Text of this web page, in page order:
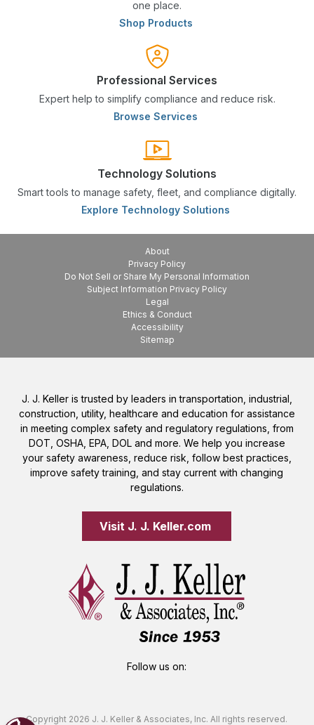
one place.
Shop Products
Professional Services
Expert help to simplify compliance and reduce risk.
Browse Services
Technology Solutions
Smart tools to manage safety, fleet, and compliance digitally.
Explore Technology Solutions
About
Privacy Policy
Do Not Sell or Share My Personal Information
Subject Information Privacy Policy
Legal
Ethics & Conduct
Accessibility
Sitemap
J. J. Keller is trusted by leaders in transportation, industrial,
construction, utility, healthcare and education for assistance
in meeting complex safety and regulatory regulations, from
DOT, OSHA, EPA, DOL and more. We help you increase
your safety awareness, reduce risk, follow best practices,
improve safety training, and stay current with changing
regulations.
Visit J. J. Keller.com
Follow us on:
Copyright 2026 J. J. Keller & Associates, Inc. All rights reserved.